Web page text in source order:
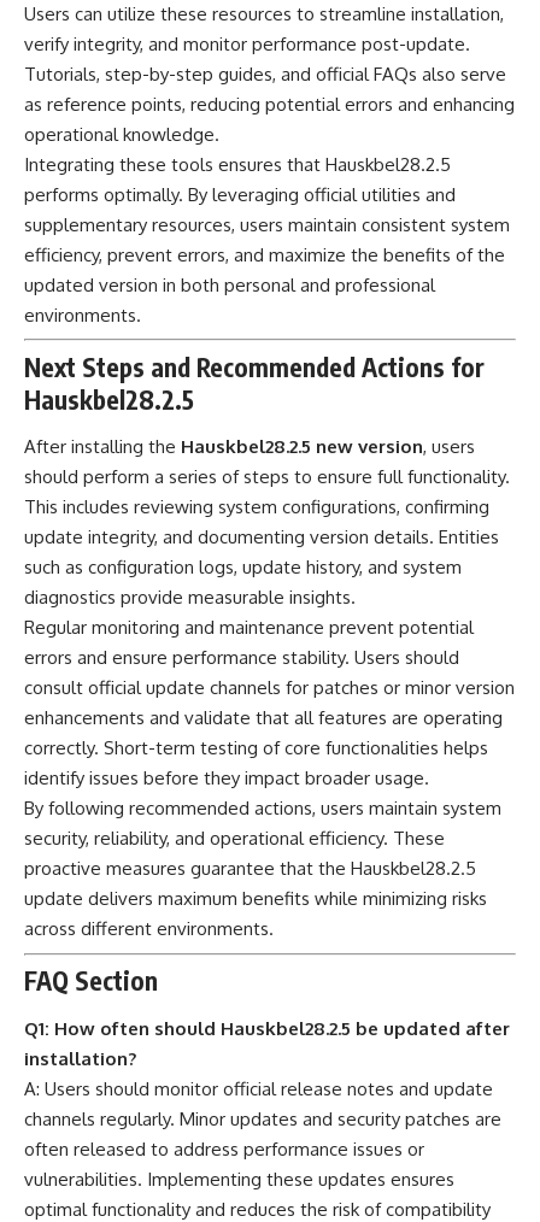
Users can utilize these resources to streamline installation,
verify integrity, and monitor performance post-update.
Tutorials, step-by-step guides, and official FAQs also serve
as reference points, reducing potential errors and enhancing
operational knowledge.
Integrating these tools ensures that Hauskbel28.2.5
performs optimally. By leveraging official utilities and
supplementary resources, users maintain consistent system
efficiency, prevent errors, and maximize the benefits of the
updated version in both personal and professional
environments.
Next Steps and Recommended Actions for
Hauskbel28.2.5
After installing the Hauskbel28.2.5 new version, users
should perform a series of steps to ensure full functionality.
This includes reviewing system configurations, confirming
update integrity, and documenting version details. Entities
such as configuration logs, update history, and system
diagnostics provide measurable insights.
Regular monitoring and maintenance prevent potential
errors and ensure performance stability. Users should
consult official update channels for patches or minor version
enhancements and validate that all features are operating
correctly. Short-term testing of core functionalities helps
identify issues before they impact broader usage.
By following recommended actions, users maintain system
security, reliability, and operational efficiency. These
proactive measures guarantee that the Hauskbel28.2.5
update delivers maximum benefits while minimizing risks
across different environments.
FAQ Section
Q1: How often should Hauskbel28.2.5 be updated after
installation?
A: Users should monitor official release notes and update
channels regularly. Minor updates and security patches are
often released to address performance issues or
vulnerabilities. Implementing these updates ensures
optimal functionality and reduces the risk of compatibility